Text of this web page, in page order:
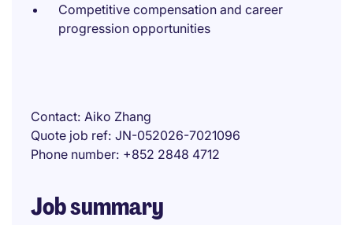
Competitive compensation and career
progression opportunities
Contact Aiko Zhang
Quote job ref JN-052026-7021096
Phone number +852 2848 4712
Job summary